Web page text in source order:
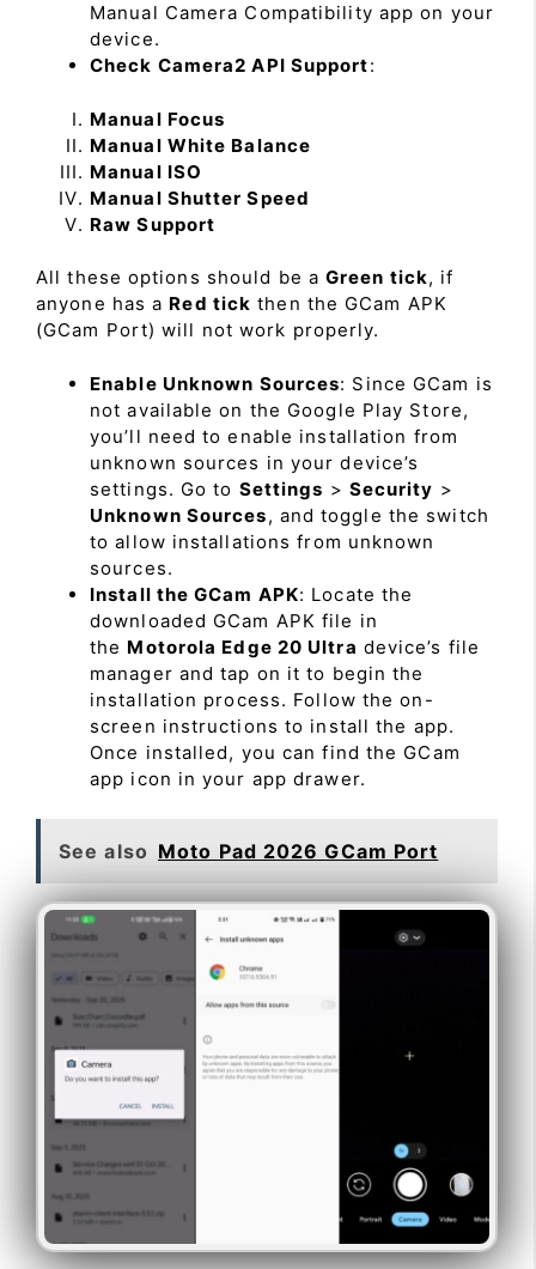
Manual Camera Compatibility app on your
device.
Check Camera2 API Support:
Manual Focus
Manual White Balance
Manual ISO
Manual Shutter Speed
Raw Support
All these options should be a Green tick, if
anyone has a Red tick then the GCam APK
(GCam Port) will not work properly.
Enable Unknown Sources: Since GCam is
not available on the Google Play Store,
you’ll need to enable installation from
unknown sources in your device’s
settings. Go to Settings > Security >
Unknown Sources, and toggle the switch
to allow installations from unknown
sources.
Install the GCam APK: Locate the
downloaded GCam APK file in
the Motorola Edge 20 Ultra device’s file
manager and tap on it to begin the
installation process. Follow the on-
screen instructions to install the app.
Once installed, you can find the GCam
app icon in your app drawer.
See also Moto Pad 2026 GCam Port